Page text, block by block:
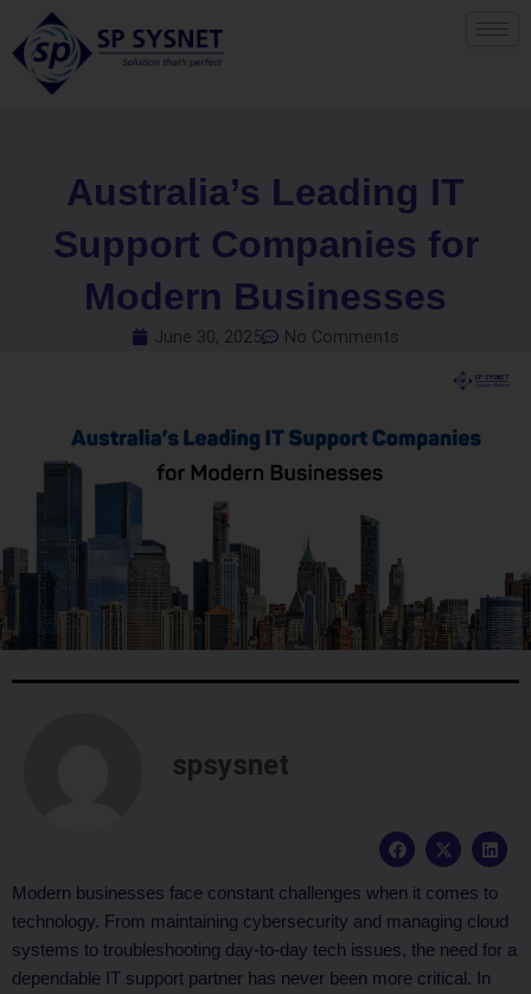
content
Australia’s Leading IT
Support Companies for
Modern Businesses
June 30, 2025 No Comments
spsysnet
F
a
e
o
o
k
X
-
w
i
t
t
r
L
i
k
d
i
Modern businesses face constant challenges when it comes to
technology. From maintaining cybersecurity and managing cloud
systems to troubleshooting day-to-day tech issues, the need for a
dependable IT support partner has never been more critical. In